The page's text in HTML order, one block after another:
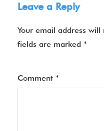
Leave a Reply
Your email address will
fields are marked *
Comment *